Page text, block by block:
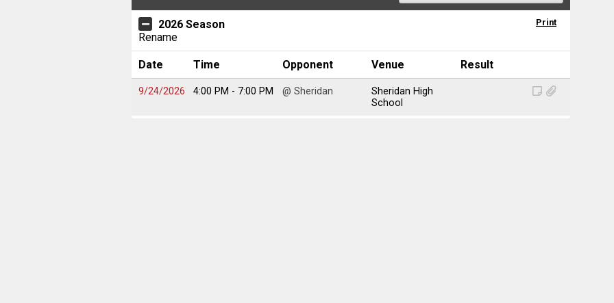
2026 Season Print
Rename
Date Time Opponent Venue Result
9/24/2026 4:00 PM - 7:00 PM @ Sheridan
Sheridan High
School